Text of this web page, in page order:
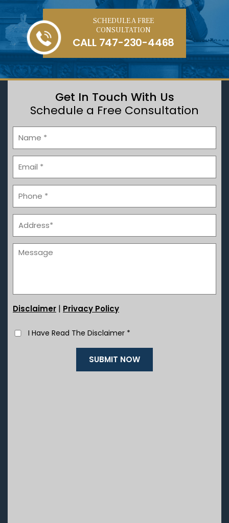
SCHEDULE A FREE
CONSULTATION
CALL 747-230-4468
Get In Touch With Us
Schedule a Free Consultation
Disclaimer | Privacy Policy
I Have Read The Disclaimer *